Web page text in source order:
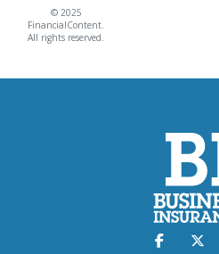
© 2025
FinancialContent.
All rights reserved.